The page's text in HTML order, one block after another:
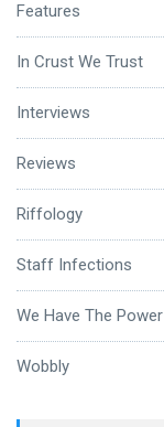
Features
In Crust We Trust
Interviews
Reviews
Riffology
Staff Infections
We Have The Power
Wobbly